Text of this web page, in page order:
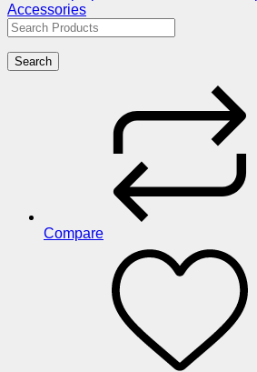
Accessories
Search
Compare